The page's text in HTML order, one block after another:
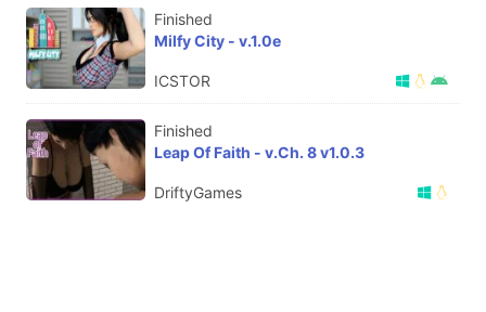
Finished
Milfy City - v.1.0e
ICSTOR
Finished
Leap Of Faith - v.Ch. 8 v1.0.3
DriftyGames